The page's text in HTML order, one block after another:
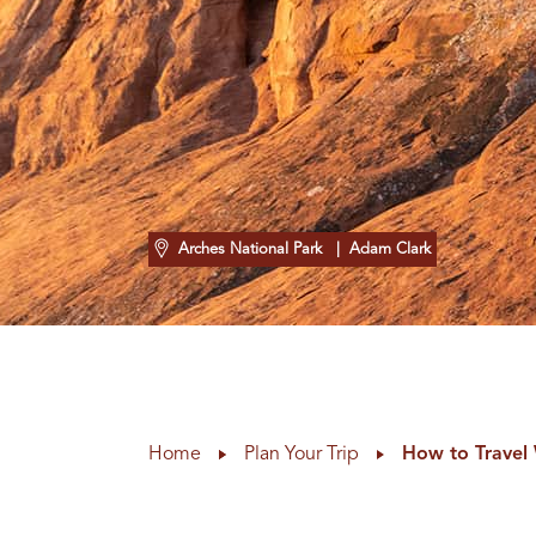
Arches National Park | Adam Clark
Home Plan Your Trip How to Travel